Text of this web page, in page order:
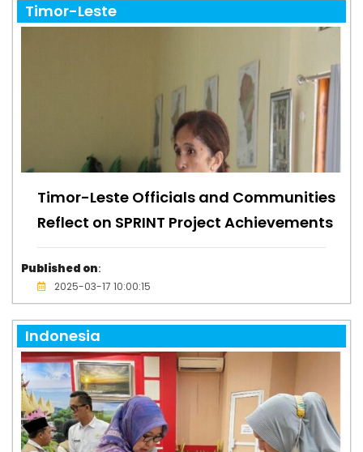
Timor-Leste
Timor-Leste Officials and Communities
Reflect on SPRINT Project Achievements
Published on:
2025-03-17 10:00:15
Indonesia